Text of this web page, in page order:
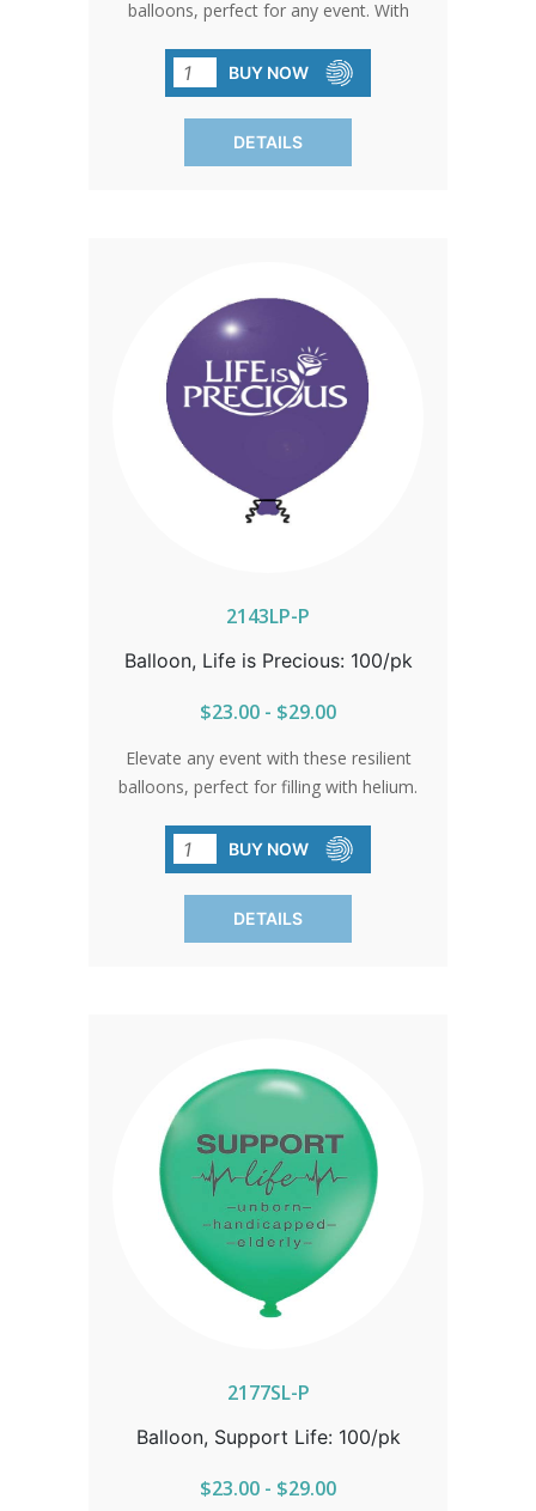
balloons, perfect for any event. With
catching colors, these balloons are sure
to draw attention wherever they go.
(SOLD IN PACKS OF 100 ONLY)
BUY NOW
DETAILS
2143LP-P
Balloon, Life is Precious: 100/pk
$23.00 - $29.00
Elevate any event with these resilient
balloons, perfect for filling with helium.
make them impossible to miss. Ideal for
fairs, walks for life, banquets, parades,
and school events. Available in packs of
100 only.
BUY NOW
DETAILS
2177SL-P
Balloon, Support Life: 100/pk
$23.00 - $29.00